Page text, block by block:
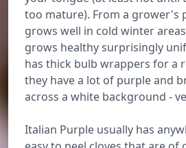
too mature). From a grower's
grows well in cold winter
grows healthy surprisingly
has thick bulb wrappers for a
they have a lot of purple and
across a white background -
Italian Purple usually has